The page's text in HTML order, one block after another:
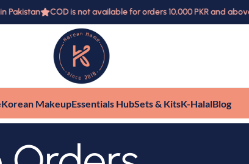
Pakistan COD is not available for orders 10,000 PKR and above
Korean MakeupEssentials HubSets & KitsK-HalalBlog